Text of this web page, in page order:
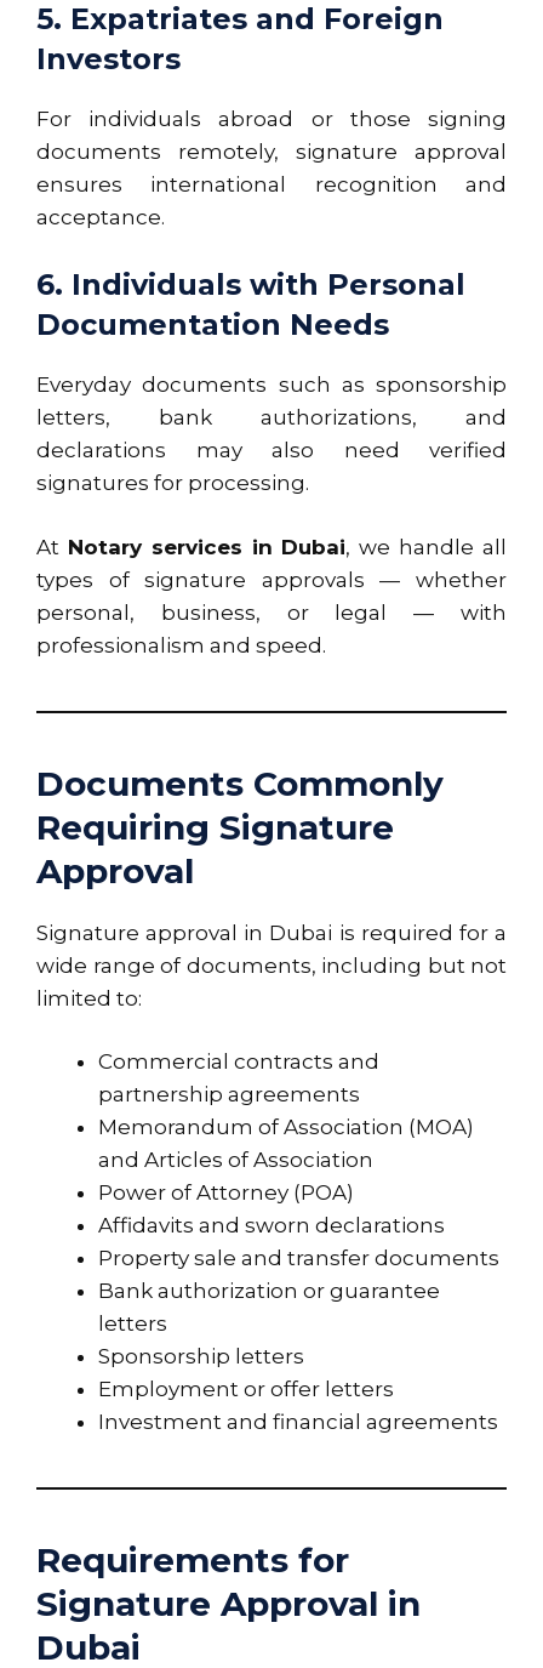
5. Expatriates and Foreign
Investors
For individuals abroad or those signing
documents remotely, signature approval
ensures international recognition and
acceptance.
6. Individuals with Personal
Documentation Needs
Everyday documents such as sponsorship
letters, bank authorizations, and
declarations may also need verified
signatures for processing.
At Notary services in Dubai, we handle all
types of signature approvals — whether
personal, business, or legal — with
professionalism and speed.
Documents Commonly
Requiring Signature
Approval
Signature approval in Dubai is required for a
wide range of documents, including but not
limited to:
Commercial contracts and
partnership agreements
Memorandum of Association (MOA)
and Articles of Association
Power of Attorney (POA)
Affidavits and sworn declarations
Property sale and transfer documents
Bank authorization or guarantee
letters
Sponsorship letters
Employment or offer letters
Investment and financial agreements
Requirements for
Signature Approval in
Dubai